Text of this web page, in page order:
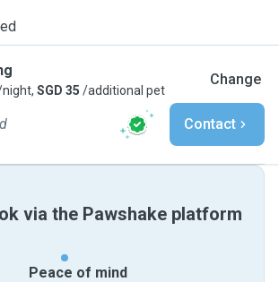
SGD 35 /additional pet
Change
Contact
via the Pawshake platform
Peace of mind